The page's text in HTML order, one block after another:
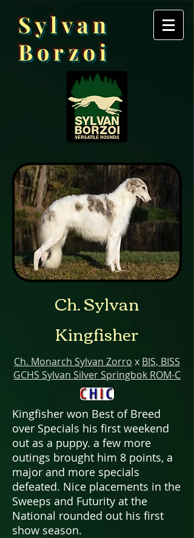
Sylvan
Borzoi
Ch. Sylvan
Kingfisher
Ch. Monarch Sylvan Zorro x BIS, BISS
GCHS Sylvan Silver Springbok ROM-C
Kingfisher won Best of Breed
over Specials his first weekend
out as a puppy. a few more
outings brought him 8 points, a
major and more specials
defeated. Nice placements in the
Sweeps and Futurity at the
National rounded out his first
show season.